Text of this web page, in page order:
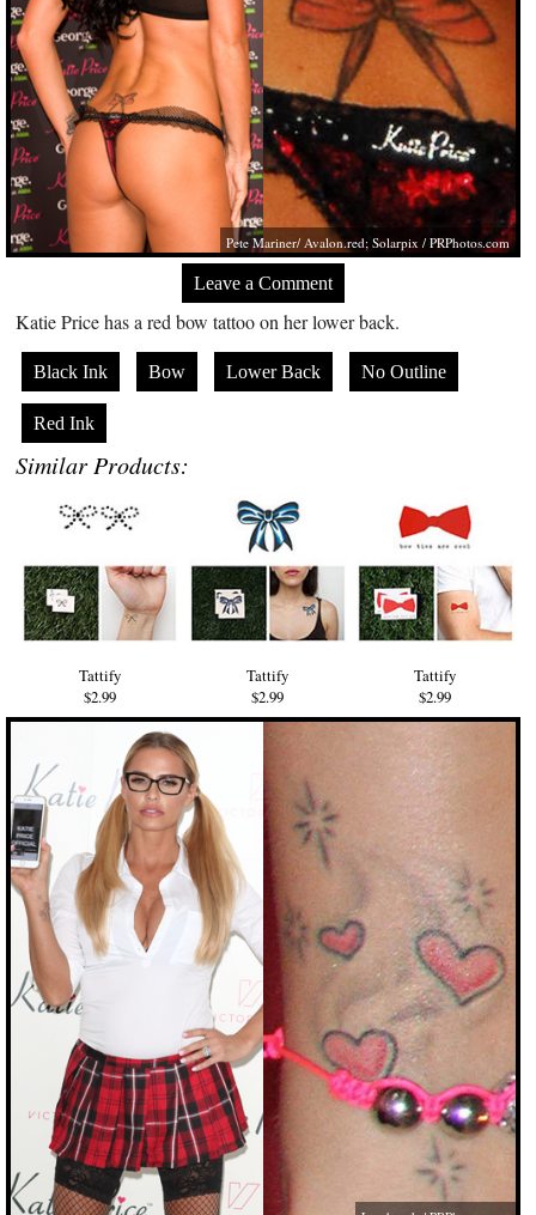
Pete Mariner/Avalon.red; Solarpix /PRPhotos.com
Leave a Comment
Katie Price has a red bow tattoo on her lower back.
Black Ink Bow Lower Back No Outline
Red Ink
Similar Products:
Tattify
$2.99
Tattify
$2.99
Tattify
$2.99